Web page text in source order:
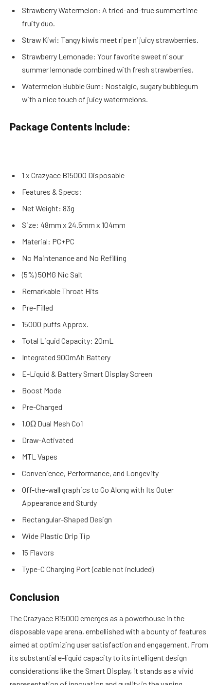
Strawberry Watermelon: A tried-and-true summertime
fruity duo.
Straw Kiwi: Tangy kiwis meet ripe n’ juicy strawberries.
Strawberry Lemonade: Your favorite sweet n’ sour
summer lemonade combined with fresh strawberries.
Watermelon Bubble Gum: Nostalgic, sugary bubblegum
with a nice touch of juicy watermelons.
Package Contents Include:
1 x Crazyace B15000 Disposable
Features & Specs:
Net Weight: 83g
Size: 48mm x 24.5mm x 104mm
Material: PC+PC
No Maintenance and No Refilling
(5%) 50MG Nic Salt
Remarkable Throat Hits
Pre-Filled
15000 puffs Approx.
Total Liquid Capacity: 20mL
Integrated 900mAh Battery
E-Liquid & Battery Smart Display Screen
Boost Mode
Pre-Charged
1.0Ω Dual Mesh Coil
Draw-Activated
MTL Vapes
Convenience, Performance, and Longevity
Off-the-wall graphics to Go Along with Its Outer
Appearance and Sturdy
Rectangular-Shaped Design
Wide Plastic Drip Tip
15 Flavors
Type-C Charging Port (cable not included)
Conclusion
The Crazyace B15000 emerges as a powerhouse in the
disposable vape arena, embellished with a bounty of features
aimed at optimizing user satisfaction and engagement. From
its substantial e-liquid capacity to its intelligent design
considerations like the Smart Display, it stands as a vivid